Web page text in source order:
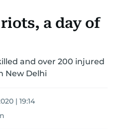
a day of
and over 200 injured
New Delhi
| 19:14